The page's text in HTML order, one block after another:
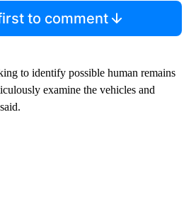
to comment
to identify possible human remains
examine the vehicles and